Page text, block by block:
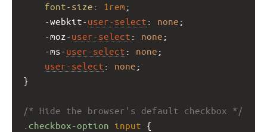
font-size : 1rem ;
-webkit-user-select : none ;
-moz-user-select : none ;
-ms-user-select : none ;
user-select : none ;
}
/* Hide the browser's default checkbox */
.checkbox-option input {